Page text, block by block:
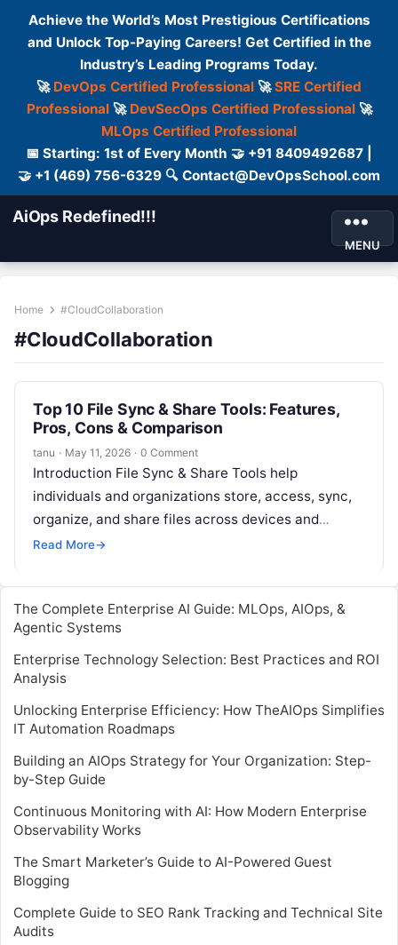
Achieve the World’s Most Prestigious Certifications
and Unlock Top-Paying Careers! Get Certified in the
Industry’s Leading Programs Today.
🚀 DevOps Certified Professional 🚀SRE Certified
Professional🚀 DevSecOps Certified Professional🚀
MLOps Certified Professional
📅 Starting: 1st of Every Month 🤝 +91 8409492687 |
🤝 +1 (469) 756-6329 🔍 Contact@DevOpsSchool.com
AiOps Redefined!!!
MENU
Home #CloudCollaboration
#CloudCollaboration
Top 10 File Sync & Share Tools: Features,
Pros, Cons & Comparison
tanu · May 11, 2026 · 0 Comment
Introduction File Sync & Share Tools help
individuals and organizations store, access, sync,
organize, and share files across devices and
teams. In simple terms, these tools make…
Read More→
The Complete Enterprise AI Guide: MLOps, AIOps, &
Agentic Systems
Enterprise Technology Selection: Best Practices and ROI
Analysis
Unlocking Enterprise Efficiency: How TheAIOps Simplifies
IT Automation Roadmaps
Building an AIOps Strategy for Your Organization: Step-
by-Step Guide
Continuous Monitoring with AI: How Modern Enterprise
Observability Works
The Smart Marketer’s Guide to AI-Powered Guest
Blogging
Complete Guide to SEO Rank Tracking and Technical Site
Audits